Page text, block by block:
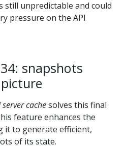
still unpredictable and could
pressure on the API
snapshots
cachesolves this final
feature enhances the
it to generate efficient,
of its state.